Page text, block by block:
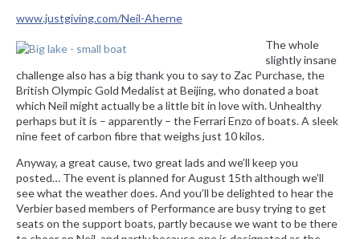
www.justgiving.com/Neil-Aherne
The whole
slightly insane
challenge also has a big thank you to say to Zac Purchase, the
British Olympic Gold Medalist at Beijing, who donated a boat
which Neil might actually be a little bit in love with. Unhealthy
perhaps but it is – apparently – the Ferrari Enzo of boats. A sleek
nine feet of carbon fibre that weighs just 10 kilos.
Anyway, a great cause, two great lads and we’ll keep you
posted… The event is planned for August 15th although we’ll
see what the weather does. And you’ll be delighted to hear the
Verbier based members of Performance are busy trying to get
seats on the support boats, partly because we want to be there